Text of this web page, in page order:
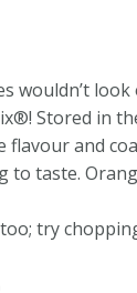
wouldn’t
Stored in
flavour and
to taste.
try